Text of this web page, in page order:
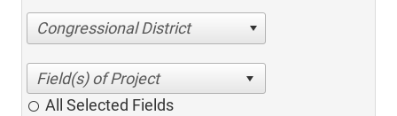
Congressional District
All Selected Fields